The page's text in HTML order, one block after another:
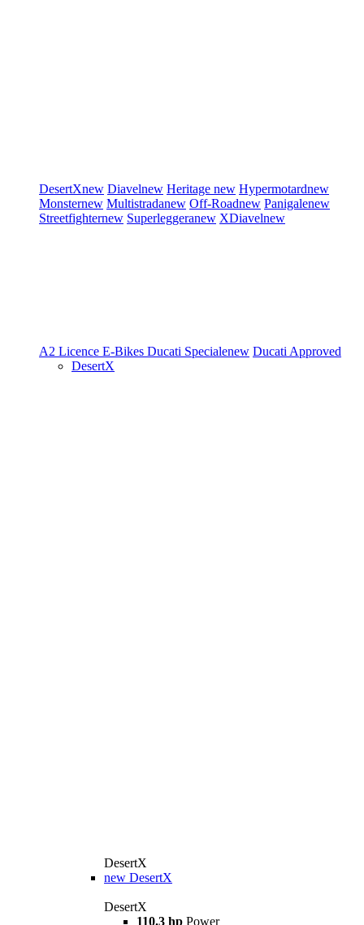
DesertXnew Diavelnew Heritage new Hypermotardnew
Monsternew Multistradanew Off-Roadnew Panigalenew
Streetfighternew Superleggeranew XDiavelnew
A2 Licence E-Bikes Ducati Specialenew Ducati Approved
DesertX
DesertX
new DesertX
DesertX
110.3 hp Power